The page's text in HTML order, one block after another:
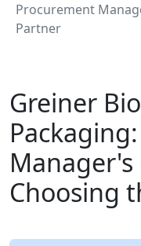
Procurement
Partner
Greiner
Choosing